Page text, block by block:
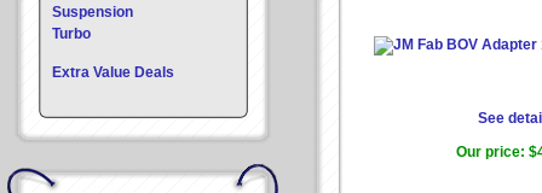
Suspension
Turbo
Extra Value Deals
See
Our price: